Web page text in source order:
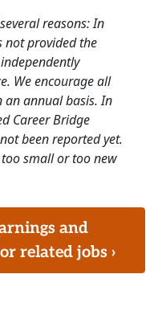
reasons: In
not provided the
We encourage all
an annual basis. In
Career Bridge
been reported yet.
small or too new
and
related jobs ›